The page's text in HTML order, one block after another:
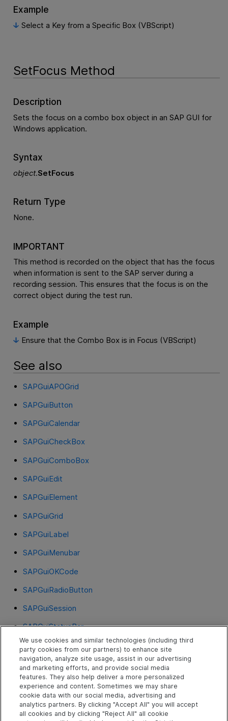
Example
Select a Key from a Specific Box (VBScript)
SetFocus Method
Description
Sets the focus on a combo box object in an SAP GUI for
Windows application.
Syntax
object.SetFocus
Return Type
None.
IMPORTANT
This method is recorded on the object that has the focus
when information is sent to the SAP server during a
recording session. This ensures that the focus is on the
correct object during the test run.
Example
Ensure that the Combo Box is in Focus (VBScript)
See also
SAPGuiAPOGrid
SAPGuiButton
SAPGuiCalendar
SAPGuiCheckBox
SAPGuiComboBox
SAPGuiEdit
SAPGuiElement
SAPGuiGrid
SAPGuiLabel
SAPGuiMenubar
SAPGuiOKCode
SAPGuiRadioButton
SAPGuiSession
SAPGuiStatusBar
SAPGuiTable
SAPGuiTabStrip
SAPGuiTextArea
SAPGuiToolbar
We use cookies and similar technologies (including third
party cookies from our partners) to enhance site
navigation, analyze site usage, assist in our advertising
and marketing efforts, and provide social media
features. They also help deliver a more personalized
experience and content. Sometimes we may share
cookie data with our social media, advertising and
analytics partners. By clicking "Accept All" you will accept
all cookies and by clicking "Reject All" all cookie